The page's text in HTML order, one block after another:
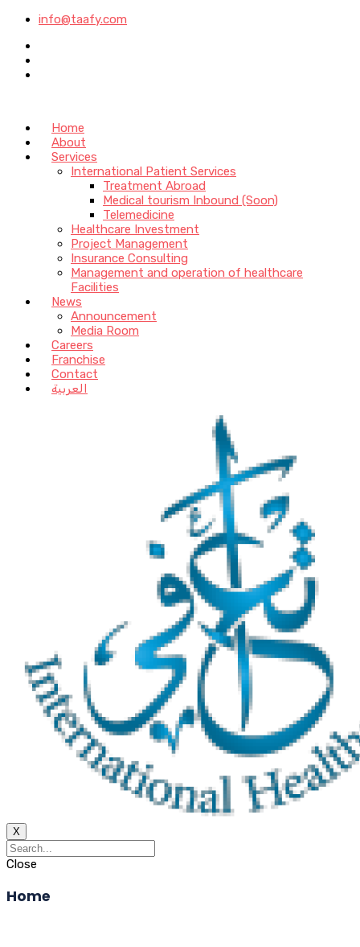
info@taafy.com
Home
About
Services
International Patient Services
Treatment Abroad
Medical tourism Inbound (Soon)
Telemedicine
Healthcare Investment
Project Management
Insurance Consulting
Management and operation of healthcare
Facilities
News
Announcement
Media Room
Careers
Franchise
Contact
العربية
X
Close
Home